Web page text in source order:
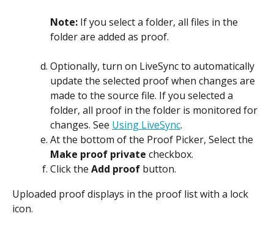
Note: If you select a folder, all files in the
folder are added as proof.
Optionally, turn on LiveSync to automatically
update the selected proof when changes are
made to the source file. If you selected a
folder, all proof in the folder is monitored for
changes. See Using LiveSync.
At the bottom of the Proof Picker, Select the
Make proof private checkbox.
Click the Add proof button.
Uploaded proof displays in the proof list with a lock
icon.